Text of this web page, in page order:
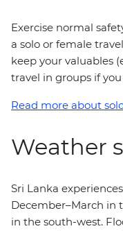
Exercise normal
a solo or female
keep your valuables
travel in groups if you
Read more about
Weather
Sri Lanka
December–March in
in the south-west.